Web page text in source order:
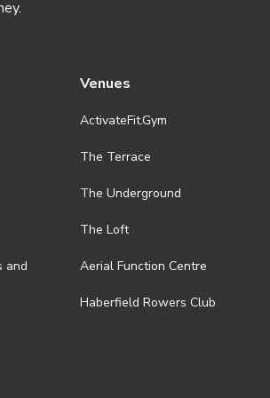
hosting a 12 week beginner
to traditional Chinese
provide the practitioner with
beyond choreographed forms
deepen their knowledge and
and tournaments. The
around the traditional
劍), the Three Realms Sword
you to practice alone, and
with techniques from Wudang
and
Venues
ActivateFit.Gym
The Terrace
The Underground
The Loft
Aerial Function Centre
Haberfield Rowers Club